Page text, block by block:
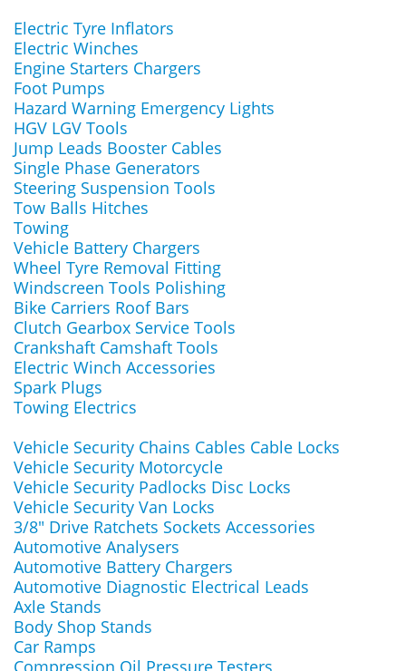
Electric Tyre Inflators
Electric Winches
Engine Starters Chargers
Foot Pumps
Hazard Warning Emergency Lights
HGV LGV Tools
Jump Leads Booster Cables
Single Phase Generators
Steering Suspension Tools
Tow Balls Hitches
Towing
Vehicle Battery Chargers
Wheel Tyre Removal Fitting
Windscreen Tools Polishing
Bike Carriers Roof Bars
Clutch Gearbox Service Tools
Crankshaft Camshaft Tools
Electric Winch Accessories
Spark Plugs
Towing Electrics
Vehicle Security Chains Cables Cable Locks
Vehicle Security Motorcycle
Vehicle Security Padlocks Disc Locks
Vehicle Security Van Locks
3/8" Drive Ratchets Sockets Accessories
Automotive Analysers
Automotive Battery Chargers
Automotive Diagnostic Electrical Leads
Axle Stands
Body Shop Stands
Car Ramps
Compression Oil Pressure Testers